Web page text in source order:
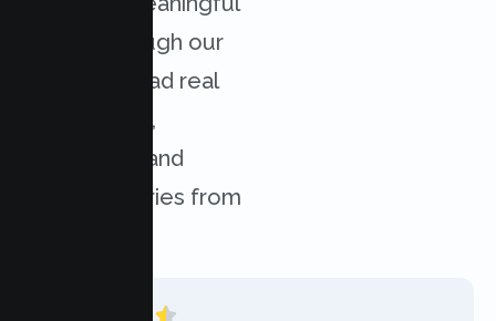
results through our
services. Read real
experiences,
challenges, and
success stories from